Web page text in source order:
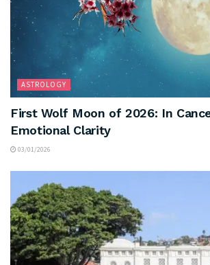
ASTROLOGY
First Wolf Moon of 2026: In
Emotional Clarity
03/01/2026